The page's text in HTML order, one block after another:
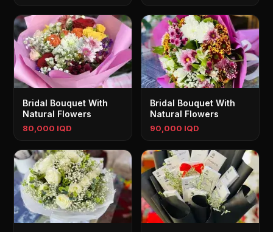
Bridal Bouquet With
Natural Flowers
80,000 IQD
Bridal Bouquet With
Natural Flowers
90,000 IQD